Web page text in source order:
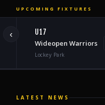
UPCOMING FIXTURES
U17
Wideopen Warriors
Lockey Park
‹
LATEST NEWS